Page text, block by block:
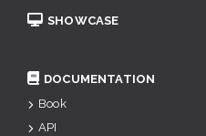
SHOWCASE
DOCUMENTATION
Book
API